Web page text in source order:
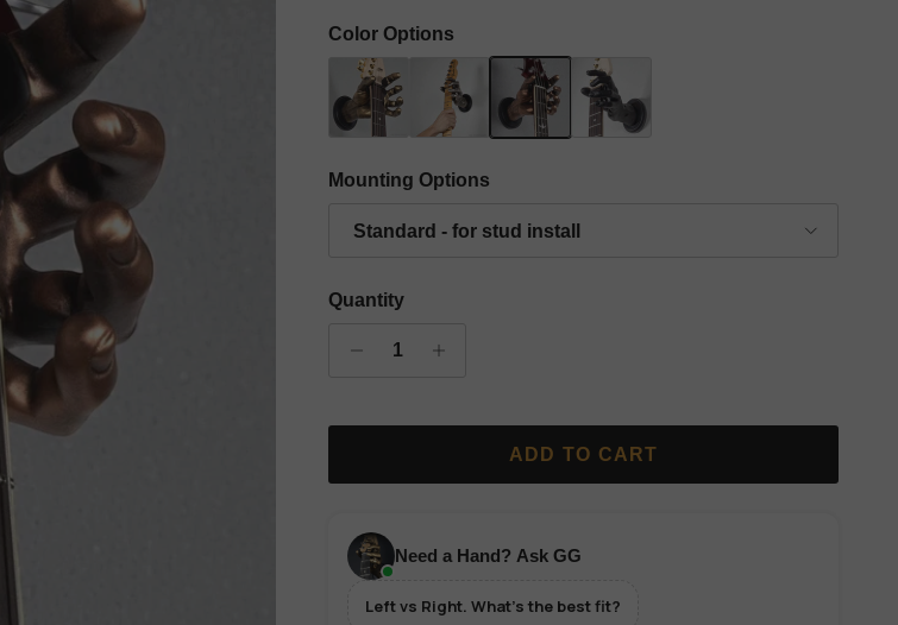
Color Options
Mounting Options
Standard - for stud install
Quantity
ADD TO CART
Need a Hand? Ask GG
Left vs Right. What's the best fit?